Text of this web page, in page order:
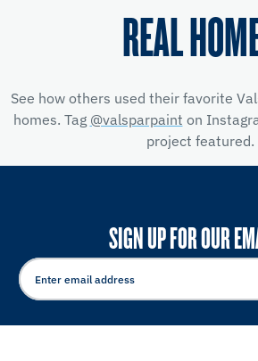
REAL
See how others used their favorite
homes. Tag @valsparpaint on
project featured.
SIGN UP FOR OUR